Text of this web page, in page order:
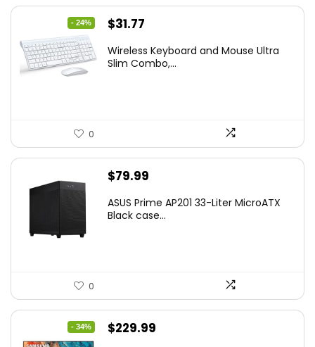
- 24%
Original
was:
$31.77
is:
Wireless Keyboard and Mouse Ultra
Slim Combo,...
0
$79.99
ASUS Prime AP201 33-Liter MicroATX
Black case...
0
- 34%
Original
$229.99